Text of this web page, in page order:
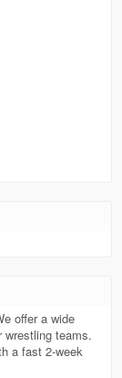
offer a wide
teams.
a fast 2-week